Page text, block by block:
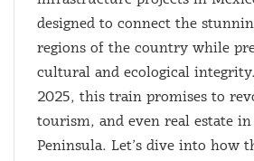
designed to connect the
regions of the country while
cultural and ecological
2025, this train promises to
tourism, and even real estate
Peninsula. Let’s dive into how